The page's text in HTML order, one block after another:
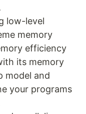
low-level
memory
efficiency
its memory
model and
your programs